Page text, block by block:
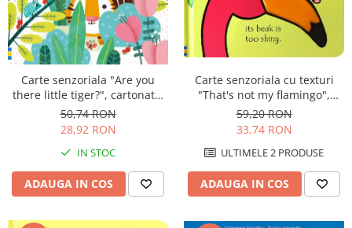
Carte senzoriala "Are you
there little tiger?", cartonata,
cu decupaje, Usborne
50,74 RON
28,92 RON
IN STOC
ADAUGA IN COS
Carte senzoriala cu texturi
"That's not my flamingo",
cartonata, Usborne
59,20 RON
33,74 RON
ULTIMELE 2 PRODUSE
ADAUGA IN COS